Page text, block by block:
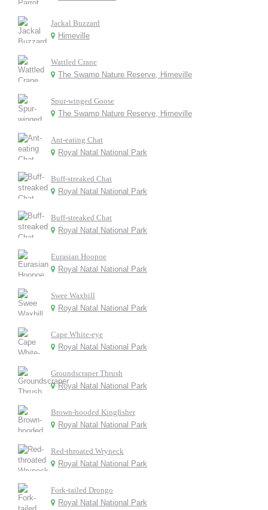
Jackal Buzzard
Himeville
Wattled Crane
The Swamp Nature Reserve, Himeville
Spur-winged Goose
The Swamp Nature Reserve, Himeville
Ant-eating Chat
Royal Natal National Park
Buff-streaked Chat
Royal Natal National Park
Buff-streaked Chat
Royal Natal National Park
Eurasian Hoopoe
Royal Natal National Park
Swee Waxbill
Royal Natal National Park
Cape White-eye
Royal Natal National Park
Groundscraper Thrush
Royal Natal National Park
Brown-hooded Kingfisher
Royal Natal National Park
Red-throated Wryneck
Royal Natal National Park
Fork-tailed Drongo
Royal Natal National Park